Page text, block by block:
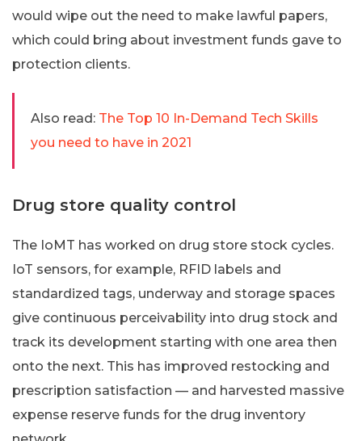
would wipe out the need to make lawful papers,
which could bring about investment funds gave to
protection clients.
Also read: The Top 10 In-Demand Tech Skills
you need to have in 2021
Drug store quality control
The IoMT has worked on drug store stock cycles.
IoT sensors, for example, RFID labels and
standardized tags, underway and storage spaces
give continuous perceivability into drug stock and
track its development starting with one area then
onto the next. This has improved restocking and
prescription satisfaction — and harvested massive
expense reserve funds for the drug inventory